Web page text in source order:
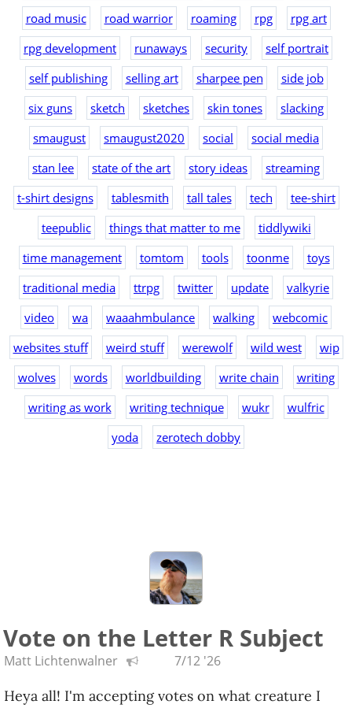
road music
road warrior roaming rpg
rpg art
rpg development
runaways security
self portrait
self publishing
selling art sharpee pen
side job
six guns
sketch sketches skin tones
slacking
smaugust
smaugust2020 social
social media
stan lee
state of the art story ideas
streaming
t-shirt designs
tablesmith tall tales tech
tee-shirt
teepublic
things that matter to me
tiddlywiki
time management
tomtom tools toonme
toys
traditional media
ttrpg twitter update
valkyrie
video
wa waaahmbulance walking
webcomic
websites stuff
weird stuff werewolf wild west
wip
wolves
words worldbuilding write chain
writing
writing as work
writing technique wukr
wulfric
yoda
zerotech dobby
Vote on the Letter R Subject
Matt Lichtenwalner 7/12 '26
Heya all! I'm accepting votes on what creature I